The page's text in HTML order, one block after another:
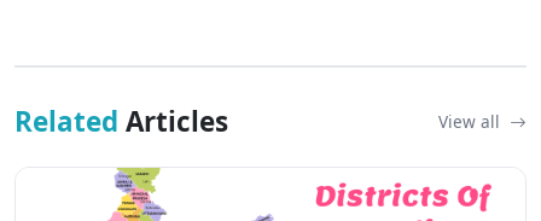
Related Articles View all